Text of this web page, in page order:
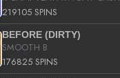
219105 SPINS
BEFORE (DIRTY)
SMOOTH B
176825 SPINS